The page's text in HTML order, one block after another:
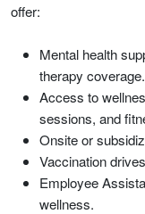
offer:
Mental health
therapy coverage.
Access to
sessions, and
Onsite or
Vaccination
Employee
wellness.